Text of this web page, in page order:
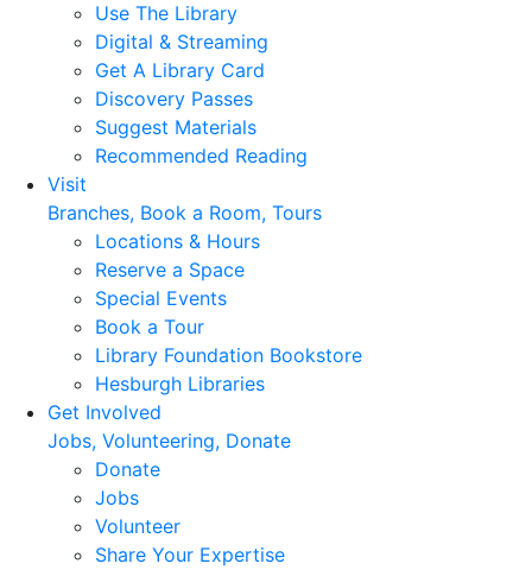
Use The Library
Digital & Streaming
Get A Library Card
Discovery Passes
Suggest Materials
Recommended Reading
Visit
Branches, Book a Room, Tours
Locations & Hours
Reserve a Space
Special Events
Book a Tour
Library Foundation Bookstore
Hesburgh Libraries
Get Involved
Jobs, Volunteering, Donate
Donate
Jobs
Volunteer
Share Your Expertise